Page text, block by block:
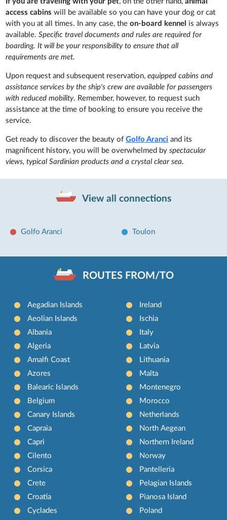
access cabinswill be available so you can have your dog or cat
with you at all times. In any case, theon-board kennel is always
available.Specific travel documents and rules are required for
boarding. It will be your responsibility to ensure that all
requirements are met.
Upon request and subsequent reservation,equipped cabins and
assistance services by the ship's crew are available for passengers
with reduced mobility. Remember, however, to request such
assistance at the time of booking to ensure you receive the
service.
Get ready to discover the beauty ofGolfo Aranci and its
magnificent history, you will be overwhelmed byspectacular
views, typical Sardinian products and a crystal clear sea.
View all connections
Golfo Aranci Toulon
ROUTES FROM/TO
Aegadian Islands
Aeolian Islands
Albania
Algeria
Amalfi Coast
Azores
Balearic Islands
Belgium
Canary Islands
Capraia
Capri
Cilento
Corsica
Crete
Croatia
Cyclades
Ireland
Ischia
Italy
Latvia
Lithuania
Malta
Montenegro
Morocco
Netherlands
North Aegean
Northern Ireland
Norway
Pantelleria
Pelagian Islands
Pianosa Island
Poland